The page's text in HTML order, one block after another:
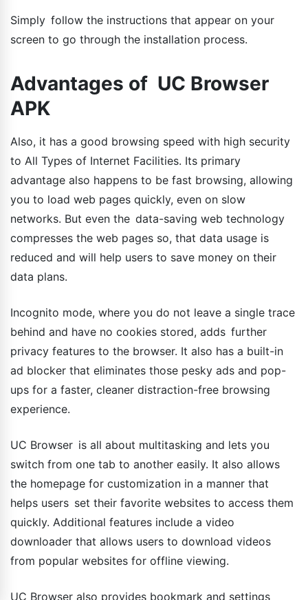
Simply follow the instructions that appear on your
screen to go through the installation process.
Advantages of UC Browser
APK
Also, it has a good browsing speed with high security
to All Types of Internet Facilities. Its primary
advantage also happens to be fast browsing, allowing
you to load web pages quickly, even on slow
networks. But even the data-saving web technology
compresses the web pages so, that data usage is
reduced and will help users to save money on their
data plans.
Incognito mode, where you do not leave a single trace
behind and have no cookies stored, adds further
privacy features to the browser. It also has a built-in
ad blocker that eliminates those pesky ads and pop-
ups for a faster, cleaner distraction-free browsing
experience.
UC Browser is all about multitasking and lets you
switch from one tab to another easily. It also allows
the homepage for customization in a manner that
helps users set their favorite websites to access them
quickly. Additional features include a video
downloader that allows users to download videos
from popular websites for offline viewing.
UC Browser also provides bookmark and settings